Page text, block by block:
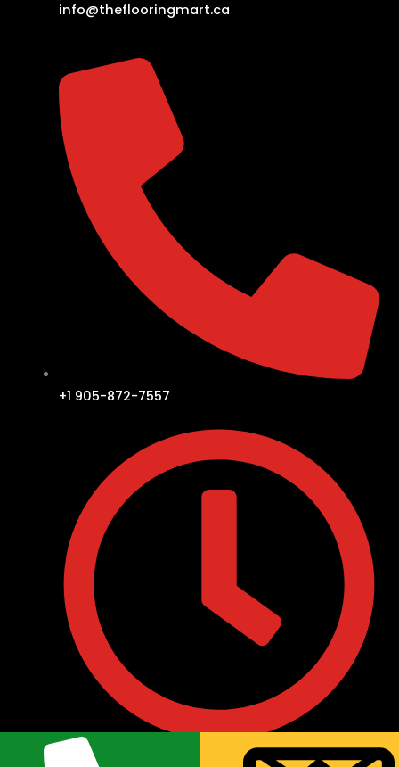
info@theflooringmart.ca
+1 905-872-7557
• Monday to Friday : 9:30AM to 8:00PM